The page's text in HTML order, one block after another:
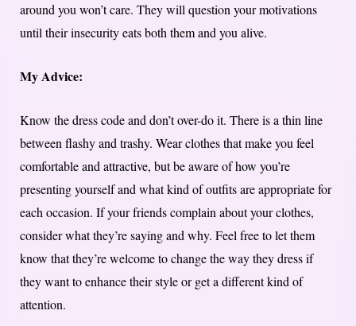
around you won’t care. They will question your motivations
until their insecurity eats both them and you alive.
My Advice:
Know the dress code and don’t over-do it. There is a thin line
between flashy and trashy. Wear clothes that make you feel
comfortable and attractive, but be aware of how you’re
presenting yourself and what kind of outfits are appropriate for
each occasion. If your friends complain about your clothes,
consider what they’re saying and why. Feel free to let them
know that they’re welcome to change the way they dress if
they want to enhance their style or get a different kind of
attention.